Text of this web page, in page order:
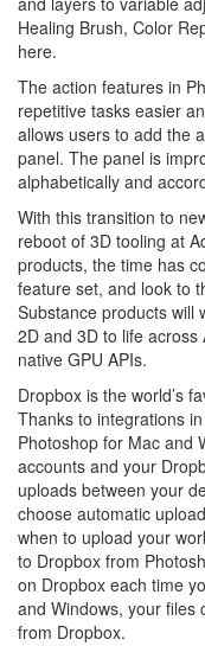
Healing Brush, Color
here.
The action features in
repetitive tasks easier
allows users to add the
panel. The panel is
alphabetically and
With this transition to
reboot of 3D tooling at
products, the time has
feature set, and look to
Substance products will
2D and 3D to life across
native GPU APIs.
Dropbox is the world’s
Thanks to integrations
Photoshop for Mac and
accounts and your
uploads between your
choose automatic
when to upload your
to Dropbox from
on Dropbox each time
and Windows, your files
from Dropbox.